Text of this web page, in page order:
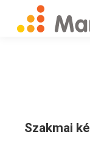
Szakmai